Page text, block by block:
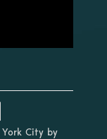
York City by